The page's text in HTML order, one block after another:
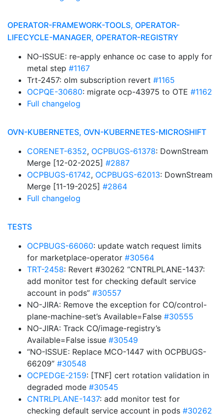
OPERATOR-FRAMEWORK-TOOLS, OPERATOR-
LIFECYCLE-MANAGER, OPERATOR-REGISTRY
NO-ISSUE: re-apply enhance oc case to apply for
metal step #1167
Trt-2457: olm subscription revert #1165
OCPQE-30680: migrate ocp-43975 to OTE #1162
Full changelog
OVN-KUBERNETES, OVN-KUBERNETES-MICROSHIFT
CORENET-6352, OCPBUGS-61378: DownStream
Merge [12-02-2025] #2887
OCPBUGS-61742, OCPBUGS-62013: DownStream
Merge [11-19-2025] #2864
Full changelog
TESTS
OCPBUGS-66060: update watch request limits
for marketplace-operator #30564
TRT-2458: Revert #30262 “CNTRLPLANE-1437:
add monitor test for checking default service
account in pods” #30557
NO-JIRA: Remove the exception for CO/control-
plane-machine-set’s Available=False #30555
NO-JIRA: Track CO/image-registry’s
Available=False issue #30549
“NO-ISSUE: Replace MCO-1447 with OCPBUGS-
66209” #30548
OCPEDGE-2159: [TNF] cert rotation validation in
degraded mode #30545
CNTRLPLANE-1437: add monitor test for
checking default service account in pods #30262